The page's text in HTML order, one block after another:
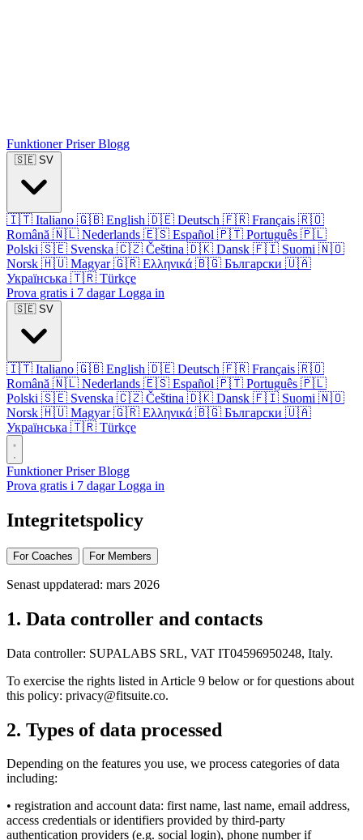
FunktionerPriserBlogg
🇸🇪 SV
🇮🇹 Italiano 🇬🇧 English 🇩🇪 Deutsch 🇫🇷 Français 🇷🇴
Română 🇳🇱 Nederlands 🇪🇸 Español 🇵🇹 Português 🇵🇱
Polski 🇸🇪 Svenska 🇨🇿 Čeština 🇩🇰 Dansk 🇫🇮 Suomi 🇳🇴
Norsk 🇭🇺 Magyar 🇬🇷 Ελληνικά 🇧🇬 Български 🇺🇦
Українська 🇹🇷 Türkçe
Prova gratis i 7 dagarLogga in
🇸🇪 SV
🇮🇹 Italiano 🇬🇧 English 🇩🇪 Deutsch 🇫🇷 Français 🇷🇴
Română 🇳🇱 Nederlands 🇪🇸 Español 🇵🇹 Português 🇵🇱
Polski 🇸🇪 Svenska 🇨🇿 Čeština 🇩🇰 Dansk 🇫🇮 Suomi 🇳🇴
Norsk 🇭🇺 Magyar 🇬🇷 Ελληνικά 🇧🇬 Български 🇺🇦
Українська 🇹🇷 Türkçe
FunktionerPriserBlogg
Prova gratis i 7 dagarLogga in
Integritetspolicy
For Coaches For Members
Senast uppdaterad: mars 2026
1. Data controller and contacts
Data controller: SUPALABS SRL, VAT IT04596950248, Italy.
To exercise the rights listed in Article 9 below or for questions about
this policy: privacy@fitsuite.co.
2. Types of data processed
Depending on the features you use, we process categories of data
including:
• registration and account data: first name, last name, email address,
access credentials or identifiers provided by third-party
authentication providers (e.g. social login), phone number if